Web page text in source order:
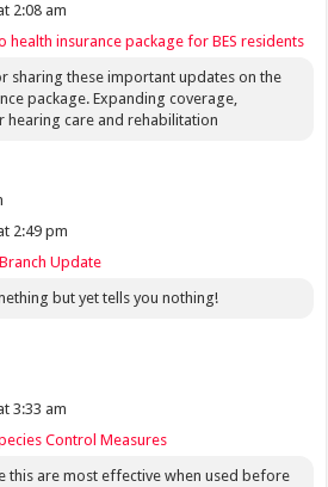
2:08 am
health insurance package for BES residents
sharing these important updates on the
package. Expanding coverage,
hearing care and rehabilitation
2:49 pm
Update
but yet tells you nothing!
3:33 am
Control Measures
this are most effective when used before